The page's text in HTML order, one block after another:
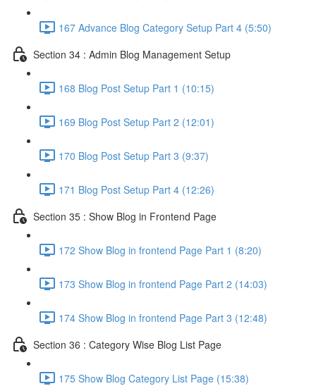
167 Advance Blog Category Setup Part 4 (5:50)
Section 34 : Admin Blog Management Setup
168 Blog Post Setup Part 1 (10:15)
169 Blog Post Setup Part 2 (12:01)
170 Blog Post Setup Part 3 (9:37)
171 Blog Post Setup Part 4 (12:26)
Section 35 : Show Blog in Frontend Page
172 Show Blog in frontend Page Part 1 (8:20)
173 Show Blog in frontend Page Part 2 (14:03)
174 Show Blog in frontend Page Part 3 (12:48)
Section 36 : Category Wise Blog List Page
175 Show Blog Category List Page (15:38)